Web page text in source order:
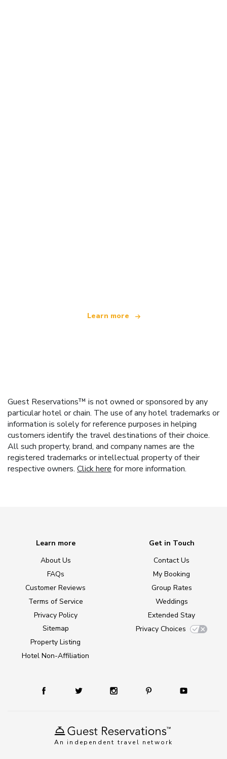
Learn more
Guest Reservations™ is not owned or sponsored by any
particular hotel or chain. The use of any hotel trademarks or
information is solely for reference purposes in helping
customers identify the travel destinations of their choice.
All such property, brand, and company names are the
registered trademarks or intellectual property of their
respective owners. Click here for more information.
An independent travel network
Learn more
About Us
FAQs
Customer Reviews
Terms of Service
Privacy Policy
Sitemap
Property Listing
Hotel Non-Affiliation
Get in Touch
Contact Us
My Booking
Group Rates
Weddings
Extended Stay
Privacy Choices